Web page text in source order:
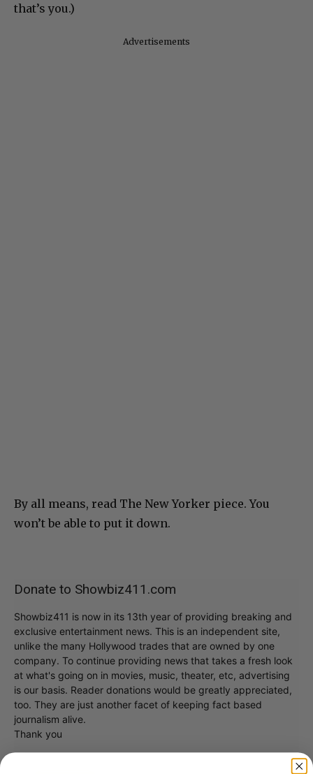
that’s you.)
Advertisements
By all means, read The New Yorker piece. You
won’t be able to put it down.
Donate to Showbiz411.com
Showbiz411 is now in its 13th year of providing breaking and
exclusive entertainment news. This is an independent site,
unlike the many Hollywood trades that are owned by one
company. To continue providing news that takes a fresh look
at what's going on in movies, music, theater, etc, advertising
is our basis. Reader donations would be greatly appreciated,
too. They are just another facet of keeping fact based
journalism alive.
Thank you